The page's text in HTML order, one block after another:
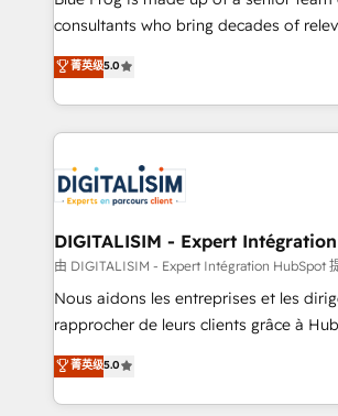
business case that demonstrates the
detailed financial rationale with a focus
TCO. As a trusted extension of your team, we
business up for long-term success.
business. If not now, when?
consultants who bring decades of
world experience to our client engagements.
Frog is a top, trusted partner in
ecosystem for a reason. Their team
decade of experience to the table,
for driving growth. They are
our customers grow and finding
their unique business needs. We are
Blue Frog in the HubSpot ecosystem
way for customers!" - Yamini Rangan, CEO of
HubSpot “Our experience with the team at Blue Frog
of experience and quality of skilled
them a trusted reputation within the
菁英级5.0
DIGITALISIM - Expert
由 DIGITALISIM - Expert Intégration HubSpot
Nous aidons les entreprises et les
rapprocher de leurs clients grâce à
DIGITALISIM, nous avons l'intime
réussite des entreprises passe par
le marketing digital, et la relation client
菁英级5.0